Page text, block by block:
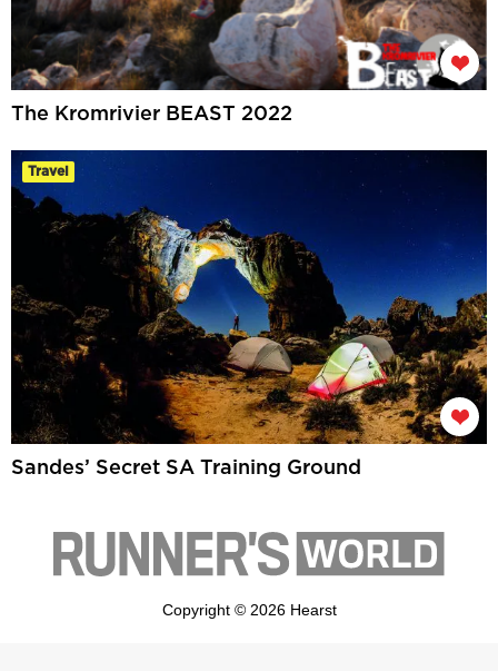
The Kromrivier BEAST 2022
Travel
Sandes’ Secret SA Training Ground
Copyright © 2026 Hearst